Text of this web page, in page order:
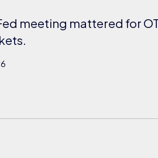
meeting mattered for